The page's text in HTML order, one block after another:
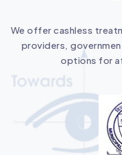
We offer cashless
providers,
options for